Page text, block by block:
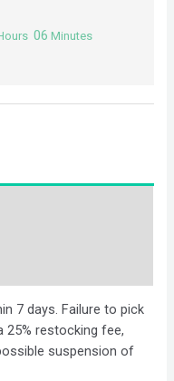
06 Minutes
7 days. Failure to pick
25% restocking fee,
suspension of